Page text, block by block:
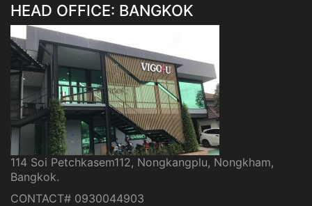
HEAD OFFICE: BANGKOK
114 Soi Petchkasem112, Nongkangplu, Nongkham,
Bangkok.
CONTACT# 0930044903